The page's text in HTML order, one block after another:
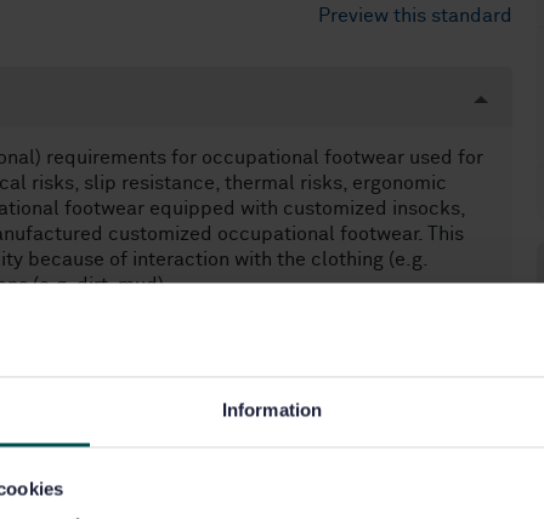
Information
Preview this standard
requirements for occupational footwear used for
risks, slip resistance, thermal risks, ergonomic
footwear equipped with customized insocks,
customized occupational footwear. This
because of interaction with the clothing (e.g.
(e.g. dirt, mud).